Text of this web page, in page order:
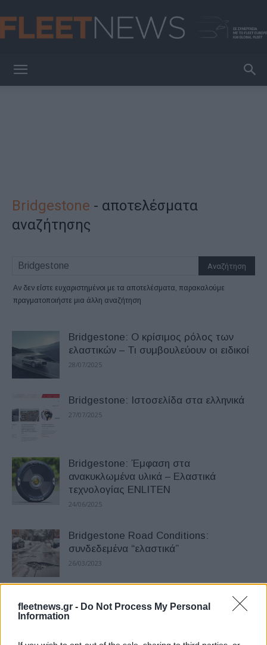
fleetnews.gr - Do Not Process My Personal
Information
Bridgestone - αποτελέσματα
αναζήτησης
Αν δεν είστε ευχαριστημένοι με τα αποτελέσματα, παρακαλούμε
πραγματοποιήστε μια άλλη αναζήτηση
Bridgestone: Ο κρίσιμος ρόλος των
ελαστικών – Τι συμβουλεύουν οι ειδικοί
28/07/2025
Bridgestone: Ιστοσελίδα στα ελληνικά
27/07/2025
Bridgestone: Έμφαση στα
ανακυκλωμένα υλικά – Ελαστικά
τεχνολογίας ENLITEN
24/06/2025
Bridgestone Road Conditions:
συνδεδεμένα “ελαστικά”
26/03/2023
Solutions και Bia